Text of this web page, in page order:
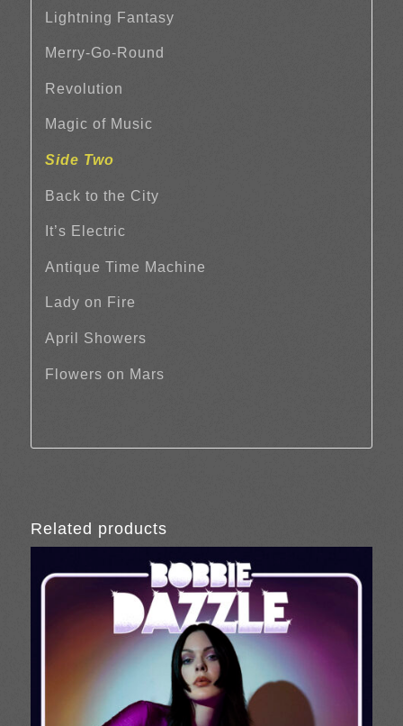
Lightning Fantasy
Merry-Go-Round
Revolution
Magic of Music
Side Two
Back to the City
It’s Electric
Antique Time Machine
Lady on Fire
April Showers
Flowers on Mars
Related products